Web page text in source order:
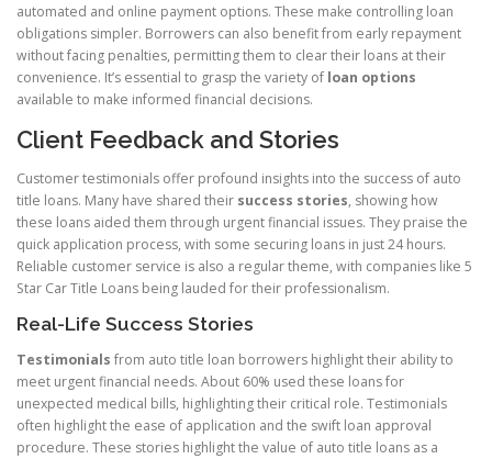
automated and online payment options. These make controlling loan
obligations simpler. Borrowers can also benefit from early repayment
without facing penalties, permitting them to clear their loans at their
convenience. It’s essential to grasp the variety of loan options
available to make informed financial decisions.
Client Feedback and Stories
Customer testimonials offer profound insights into the success of auto
title loans. Many have shared their success stories, showing how
these loans aided them through urgent financial issues. They praise the
quick application process, with some securing loans in just 24 hours.
Reliable customer service is also a regular theme, with companies like 5
Star Car Title Loans being lauded for their professionalism.
Real-Life Success Stories
Testimonials from auto title loan borrowers highlight their ability to
meet urgent financial needs. About 60% used these loans for
unexpected medical bills, highlighting their critical role. Testimonials
often highlight the ease of application and the swift loan approval
procedure. These stories highlight the value of auto title loans as a